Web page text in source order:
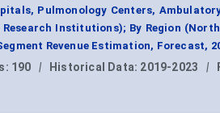
Pulmonology Centers,
Institutions); By Region
Revenue Estimation, Forecast,
190 | Historical Data: 2019-2023 |